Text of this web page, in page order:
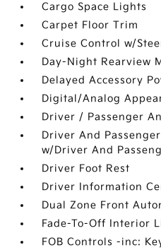
Cargo Space Lights
Carpet Floor Trim
Cruise Control w/
Day-Night Rearview
Delayed Accessory
Digital/Analog
Driver / Passenger
Driver And
w/Driver And
Driver Foot Rest
Driver Information
Dual Zone Front
Fade-To-Off Interior
FOB Controls -inc: